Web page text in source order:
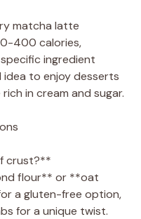
matcha latte
400 calories,
ingredient
idea to enjoy desserts
in cream and sugar.
crust?**
flour** or **oat
a gluten-free option,
for a unique twist.